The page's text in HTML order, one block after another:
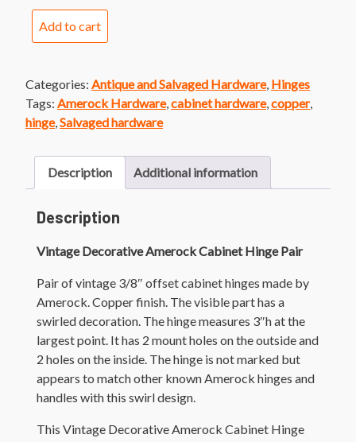
Hinge
Pair
quantity
Add to cart
Categories: Antique and Salvaged Hardware, Hinges
Tags: Amerock Hardware, cabinet hardware, copper,
hinge, Salvaged hardware
Description Additional information
Description
Vintage Decorative Amerock Cabinet Hinge Pair
Pair of vintage 3/8″ offset cabinet hinges made by
Amerock. Copper finish. The visible part has a
swirled decoration. The hinge measures 3″h at the
largest point. It has 2 mount holes on the outside and
2 holes on the inside. The hinge is not marked but
appears to match other known Amerock hinges and
handles with this swirl design.
This Vintage Decorative Amerock Cabinet Hinge